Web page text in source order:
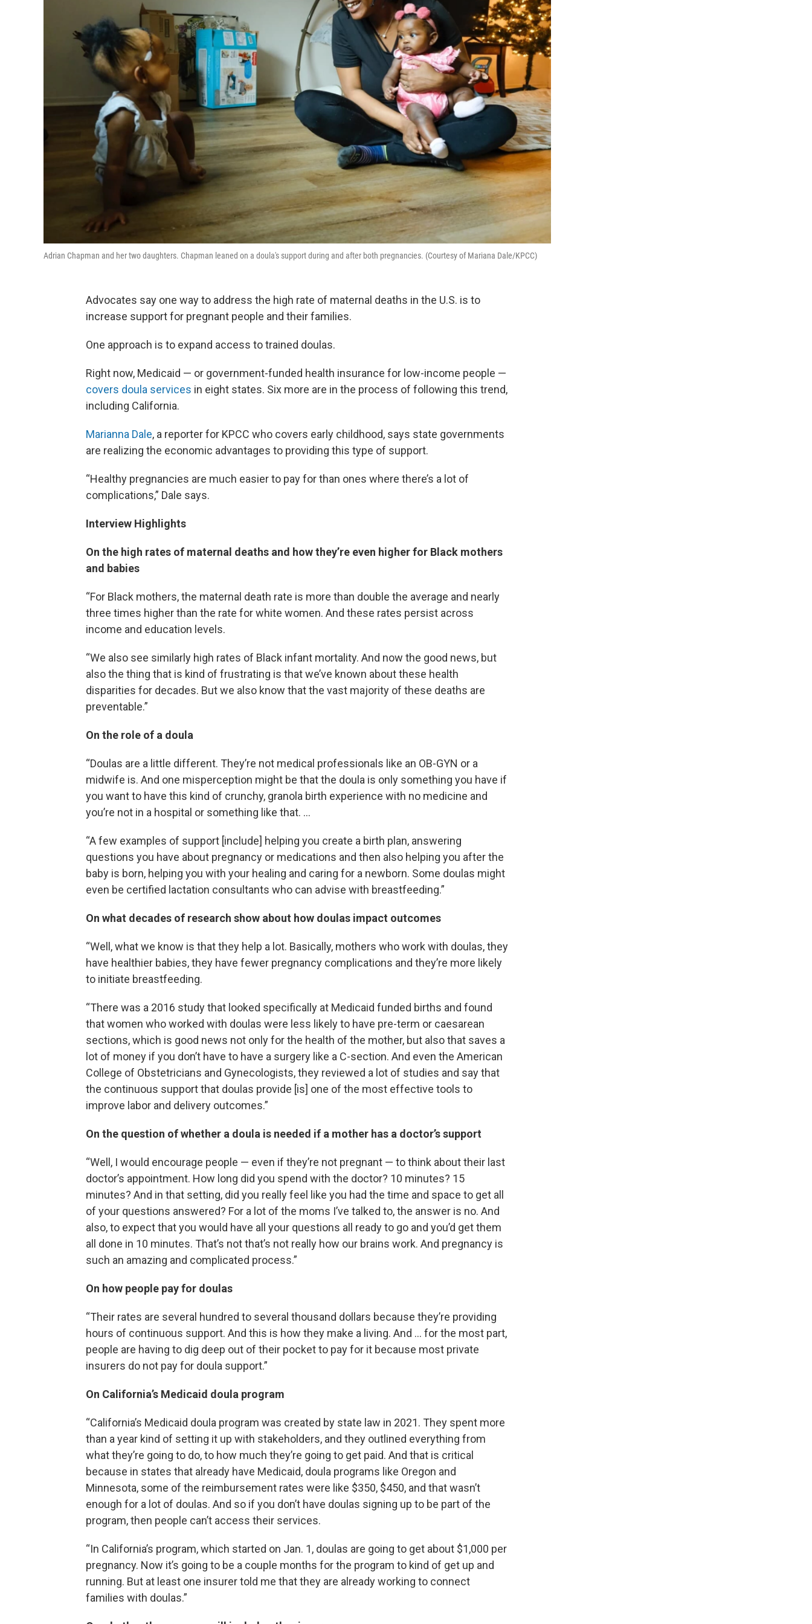
Adrian Chapman and her two daughters. Chapman leaned on a doula's support during and after both pregnancies. (Courtesy of Mariana Dale/KPCC)
Advocates say one way to address the high rate of maternal deaths in the U.S. is to
increase support for pregnant people and their families.
One approach is to expand access to trained doulas.
Right now, Medicaid — or government-funded health insurance for low-income people —
covers doula services in eight states. Six more are in the process of following this trend,
including California.
Marianna Dale, a reporter for KPCC who covers early childhood, says state governments
are realizing the economic advantages to providing this type of support.
“Healthy pregnancies are much easier to pay for than ones where there’s a lot of
complications,” Dale says.
Interview Highlights
On the high rates of maternal deaths and how they’re even higher for Black mothers
and babies
“For Black mothers, the maternal death rate is more than double the average and nearly
three times higher than the rate for white women. And these rates persist across
income and education levels.
“We also see similarly high rates of Black infant mortality. And now the good news, but
also the thing that is kind of frustrating is that we’ve known about these health
disparities for decades. But we also know that the vast majority of these deaths are
preventable.”
On the role of a doula
“Doulas are a little different. They’re not medical professionals like an OB-GYN or a
midwife is. And one misperception might be that the doula is only something you have if
you want to have this kind of crunchy, granola birth experience with no medicine and
you’re not in a hospital or something like that. …
“A few examples of support [include] helping you create a birth plan, answering
questions you have about pregnancy or medications and then also helping you after the
baby is born, helping you with your healing and caring for a newborn. Some doulas might
even be certified lactation consultants who can advise with breastfeeding.”
On what decades of research show about how doulas impact outcomes
“Well, what we know is that they help a lot. Basically, mothers who work with doulas, they
have healthier babies, they have fewer pregnancy complications and they’re more likely
to initiate breastfeeding.
“There was a 2016 study that looked specifically at Medicaid funded births and found
that women who worked with doulas were less likely to have pre-term or caesarean
sections, which is good news not only for the health of the mother, but also that saves a
lot of money if you don’t have to have a surgery like a C-section. And even the American
College of Obstetricians and Gynecologists, they reviewed a lot of studies and say that
the continuous support that doulas provide [is] one of the most effective tools to
improve labor and delivery outcomes.”
On the question of whether a doula is needed if a mother has a doctor’s support
“Well, I would encourage people — even if they’re not pregnant — to think about their last
doctor’s appointment. How long did you spend with the doctor? 10 minutes? 15
minutes? And in that setting, did you really feel like you had the time and space to get all
of your questions answered? For a lot of the moms I’ve talked to, the answer is no. And
also, to expect that you would have all your questions all ready to go and you’d get them
all done in 10 minutes. That’s not that’s not really how our brains work. And pregnancy is
such an amazing and complicated process.”
On how people pay for doulas
“Their rates are several hundred to several thousand dollars because they’re providing
hours of continuous support. And this is how they make a living. And … for the most part,
people are having to dig deep out of their pocket to pay for it because most private
insurers do not pay for doula support.”
On California’s Medicaid doula program
“California’s Medicaid doula program was created by state law in 2021. They spent more
than a year kind of setting it up with stakeholders, and they outlined everything from
what they’re going to do, to how much they’re going to get paid. And that is critical
because in states that already have Medicaid, doula programs like Oregon and
Minnesota, some of the reimbursement rates were like $350, $450, and that wasn’t
enough for a lot of doulas. And so if you don’t have doulas signing up to be part of the
program, then people can’t access their services.
“In California’s program, which started on Jan. 1, doulas are going to get about $1,000 per
pregnancy. Now it’s going to be a couple months for the program to kind of get up and
running. But at least one insurer told me that they are already working to connect
families with doulas.”